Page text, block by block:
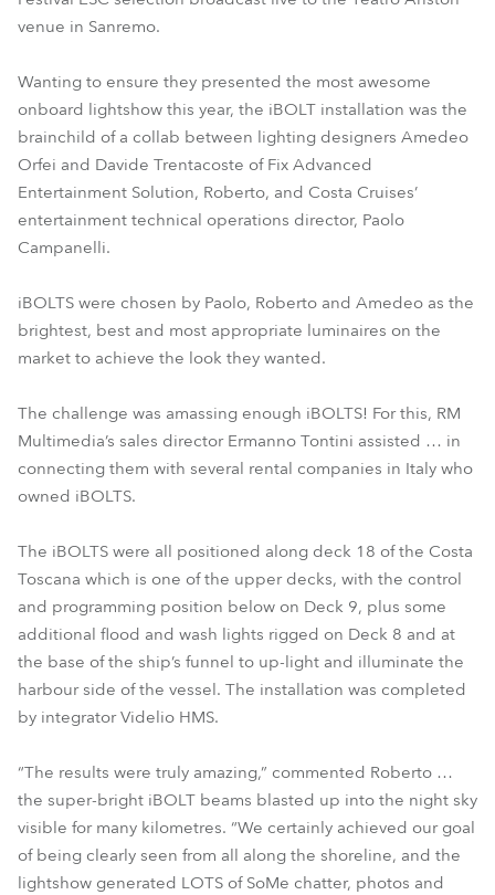
venue in Sanremo.
Wanting to ensure they presented the most awesome
onboard lightshow this year, the iBOLT installation was the
brainchild of a collab between lighting designers Amedeo
Orfei and Davide Trentacoste of Fix Advanced
Entertainment Solution, Roberto, and Costa Cruises’
entertainment technical operations director, Paolo
Campanelli.
iBOLTS were chosen by Paolo, Roberto and Amedeo as the
brightest, best and most appropriate luminaires on the
market to achieve the look they wanted.
The challenge was amassing enough iBOLTS! For this, RM
Multimedia’s sales director Ermanno Tontini assisted … in
connecting them with several rental companies in Italy who
owned iBOLTS.
The iBOLTS were all positioned along deck 18 of the Costa
Toscana which is one of the upper decks, with the control
and programming position below on Deck 9, plus some
additional flood and wash lights rigged on Deck 8 and at
the base of the ship’s funnel to up-light and illuminate the
harbour side of the vessel. The installation was completed
by integrator Videlio HMS.
“The results were truly amazing,” commented Roberto …
the super-bright iBOLT beams blasted up into the night sky
visible for many kilometres. “We certainly achieved our goal
of being clearly seen from all along the shoreline, and the
lightshow generated LOTS of SoMe chatter, photos and